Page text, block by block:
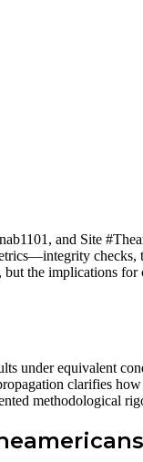
and Site
the implications
under equivalent
clarifies
methodological